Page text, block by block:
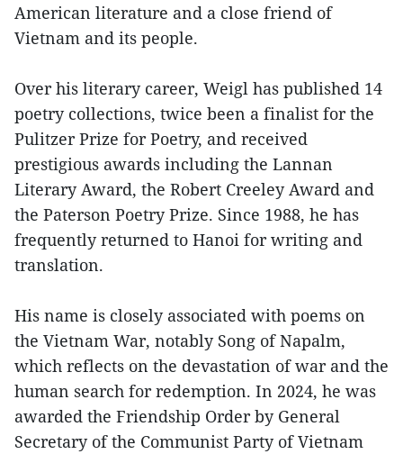
American literature and a close friend of
Vietnam and its people.
Over his literary career, Weigl has published 14
poetry collections, twice been a finalist for the
Pulitzer Prize for Poetry, and received
prestigious awards including the Lannan
Literary Award, the Robert Creeley Award and
the Paterson Poetry Prize. Since 1988, he has
frequently returned to Hanoi for writing and
translation.
His name is closely associated with poems on
the Vietnam War, notably Song of Napalm,
which reflects on the devastation of war and the
human search for redemption. In 2024, he was
awarded the Friendship Order by General
Secretary of the Communist Party of Vietnam